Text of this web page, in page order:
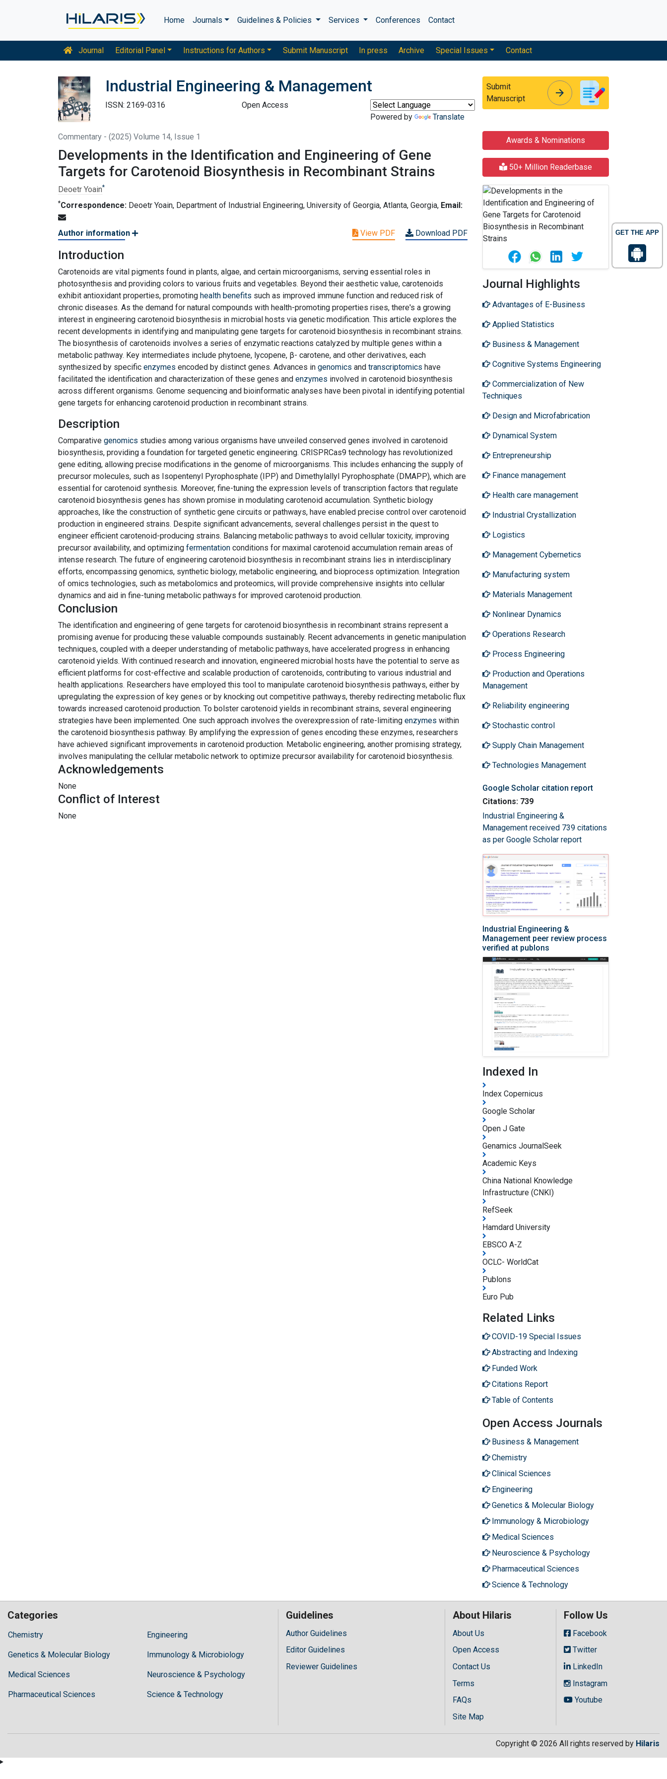
GET THE APP
Home Journals Guidelines & Policies Services Conferences Contact
Journal Editorial Panel Instructions for Authors Submit Manuscript In press Archive Special Issues Contact
Industrial Engineering & Management
ISSN: 2169-0316
Open Access
Powered by
Translate
Submit
Manuscript
arrow_forward
Commentary - (2025) Volume 14, Issue 1
Developments in the Identification and Engineering of Gene
Targets for Carotenoid Biosynthesis in Recombinant Strains
Deoetr Yoain*
*Correspondence: Deoetr Yoain, Department of Industrial Engineering, University of Georgia, Atlanta, Georgia, Email:
Author information View PDF Download PDF
Introduction
Carotenoids are vital pigments found in plants, algae, and certain microorganisms, serving essential roles in
photosynthesis and providing colors to various fruits and vegetables. Beyond their aesthetic value, carotenoids
exhibit antioxidant properties, promoting health benefits such as improved immune function and reduced risk of
chronic diseases. As the demand for natural compounds with health-promoting properties rises, there's a growing
interest in engineering carotenoid biosynthesis in microbial hosts via genetic modification. This article explores the
recent developments in identifying and manipulating gene targets for carotenoid biosynthesis in recombinant strains.
The biosynthesis of carotenoids involves a series of enzymatic reactions catalyzed by multiple genes within a
metabolic pathway. Key intermediates include phytoene, lycopene, β- carotene, and other derivatives, each
synthesized by specific enzymes encoded by distinct genes. Advances in genomics and transcriptomics have
facilitated the identification and characterization of these genes and enzymes involved in carotenoid biosynthesis
across different organisms. Genome sequencing and bioinformatic analyses have been pivotal in identifying potential
gene targets for enhancing carotenoid production in recombinant strains.
Description
Comparative genomics studies among various organisms have unveiled conserved genes involved in carotenoid
biosynthesis, providing a foundation for targeted genetic engineering. CRISPRCas9 technology has revolutionized
gene editing, allowing precise modifications in the genome of microorganisms. This includes enhancing the supply of
precursor molecules, such as Isopentenyl Pyrophosphate (IPP) and Dimethylallyl Pyrophosphate (DMAPP), which are
essential for carotenoid synthesis. Moreover, fine-tuning the expression levels of transcription factors that regulate
carotenoid biosynthesis genes has shown promise in modulating carotenoid accumulation. Synthetic biology
approaches, like the construction of synthetic gene circuits or pathways, have enabled precise control over carotenoid
production in engineered strains. Despite significant advancements, several challenges persist in the quest to
engineer efficient carotenoid-producing strains. Balancing metabolic pathways to avoid cellular toxicity, improving
precursor availability, and optimizing fermentation conditions for maximal carotenoid accumulation remain areas of
intense research. The future of engineering carotenoid biosynthesis in recombinant strains lies in interdisciplinary
efforts, encompassing genomics, synthetic biology, metabolic engineering, and bioprocess optimization. Integration
of omics technologies, such as metabolomics and proteomics, will provide comprehensive insights into cellular
dynamics and aid in fine-tuning metabolic pathways for improved carotenoid production.
Conclusion
The identification and engineering of gene targets for carotenoid biosynthesis in recombinant strains represent a
promising avenue for producing these valuable compounds sustainably. Recent advancements in genetic manipulation
techniques, coupled with a deeper understanding of metabolic pathways, have accelerated progress in enhancing
carotenoid yields. With continued research and innovation, engineered microbial hosts have the potential to serve as
efficient platforms for cost-effective and scalable production of carotenoids, contributing to various industrial and
health applications. Researchers have employed this tool to manipulate carotenoid biosynthesis pathways, either by
upregulating the expression of key genes or by knocking out competitive pathways, thereby redirecting metabolic flux
towards increased carotenoid production. To bolster carotenoid yields in recombinant strains, several engineering
strategies have been implemented. One such approach involves the overexpression of rate-limiting enzymes within
the carotenoid biosynthesis pathway. By amplifying the expression of genes encoding these enzymes, researchers
have achieved significant improvements in carotenoid production. Metabolic engineering, another promising strategy,
involves manipulating the cellular metabolic network to optimize precursor availability for carotenoid biosynthesis.
Acknowledgements
None
Conflict of Interest
None
Awards & Nominations
50+ Million Readerbase
Journal Highlights
Advantages of E-Business
Applied Statistics
Business & Management
Cognitive Systems Engineering
Commercialization of New
Techniques
Design and Microfabrication
Dynamical System
Entrepreneurship
Finance management
Health care management
Industrial Crystallization
Logistics
Management Cybernetics
Manufacturing system
Materials Management
Nonlinear Dynamics
Operations Research
Process Engineering
Production and Operations
Management
Reliability engineering
Stochastic control
Supply Chain Management
Technologies Management
Google Scholar citation report
Citations: 739
Industrial Engineering &
Management received 739 citations
as per Google Scholar report
Industrial Engineering &
Management peer review process
verified at publons
Indexed In
Index Copernicus
Google Scholar
Open J Gate
Genamics JournalSeek
Academic Keys
China National Knowledge
Infrastructure (CNKI)
RefSeek
Hamdard University
EBSCO A-Z
OCLC- WorldCat
Publons
Euro Pub
Related Links
COVID-19 Special Issues
Abstracting and Indexing
Funded Work
Citations Report
Table of Contents
Open Access Journals
Business & Management
Chemistry
Clinical Sciences
Engineering
Genetics & Molecular Biology
Immunology & Microbiology
Medical Sciences
Neuroscience & Psychology
Pharmaceutical Sciences
Science & Technology
Categories
Chemistry
Hilaris,
high
treatment
costs,
Engineering
Genetics & Molecular Biology Immunology & Microbiology
Medical Sciences Neuroscience & Psychology
Pharmaceutical Sciences Science & Technology
Guidelines
Author Guidelines
Editor Guidelines
Reviewer Guidelines
About Hilaris
About Us
Open Access
Contact Us
Terms
FAQs
Site Map
Follow Us
Facebook
Twitter
LinkedIn
Instagram
Youtube
Copyright © 2026 All rights reserved by Hilaris